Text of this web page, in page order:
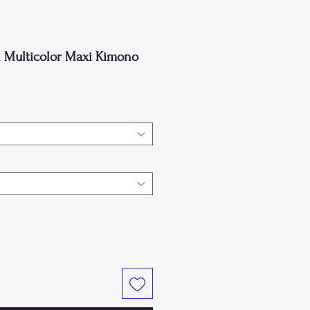
Multicolor Maxi Kimono